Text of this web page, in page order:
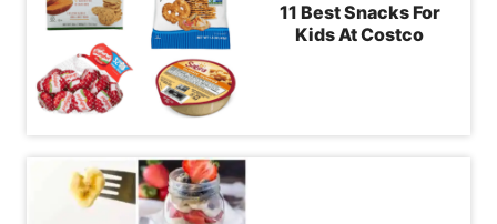
11 Best Snacks For
Kids At Costco